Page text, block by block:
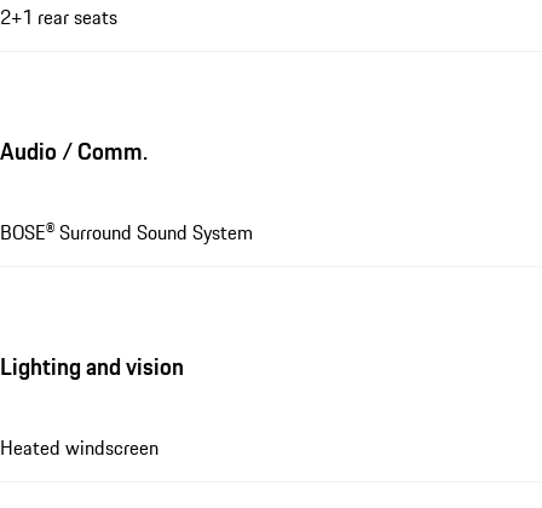
2+1 rear seats
Audio / Comm.
BOSE® Surround Sound System
Lighting and vision
Heated windscreen